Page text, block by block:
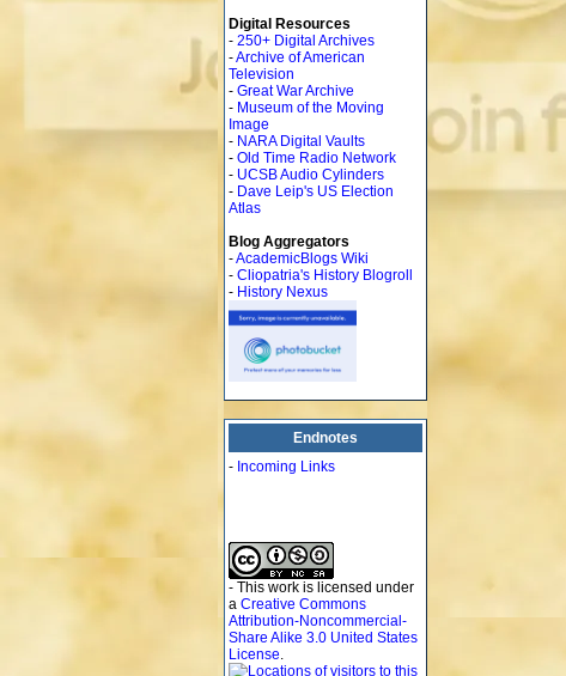
Digital Resources
- 250+ Digital Archives
-Archive of American
Television
- Great War Archive
- Museum of the Moving
Image
- NARA Digital Vaults
- Old Time Radio Network
- UCSB Audio Cylinders
- Dave Leip's US Election
Atlas
Blog Aggregators
-AcademicBlogs Wiki
- Cliopatria's History Blogroll
- History Nexus
Endnotes
- Incoming Links
- This work is licensed under
a Creative Commons
Attribution-Noncommercial-
Share Alike 3.0 United States
License.